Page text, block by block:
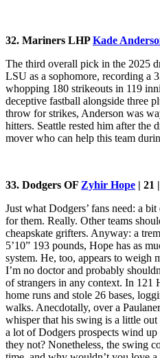
32. Mariners LHPKade
The third overall pick in the 2025
LSU as a sophomore, recording a
whopping 180 strikeouts in 119
deceptive fastball alongside three
throw for strikes, Anderson was
hitters. Seattle rested him after the
mover who can help this team
33. Dodgers OF Zyhir Hope | 21
Just what Dodgers’ fans need: a
for them. Really. Other teams
cheapskate grifters. Anyway: a
5’10” 193 pounds, Hope has as
system. He, too, appears to weigh
I’m no doctor and probably
of strangers in any context. In 121
home runs and stole 26 bases,
walks. Anecdotally, over a
whisper that his swing is a little
a lot of Dodgers prospects wind
they not? Nonetheless, the swing